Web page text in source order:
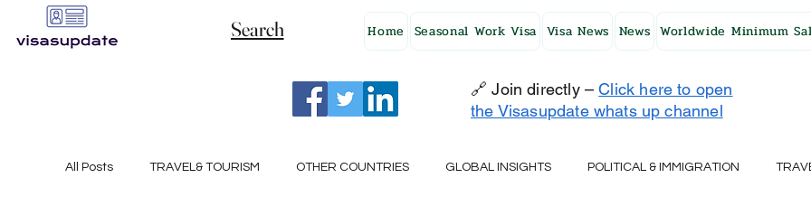
Search Home Seasonal Work Visa Visa News News Worldwide Minimum
🔗 Join directly – Click here to open
the Visasupdate whats up channel
All Posts TRAVEL& TOURISM OTHER COUNTRIES GLOBAL INSIGHTS POLITICAL & IMMIGRATION